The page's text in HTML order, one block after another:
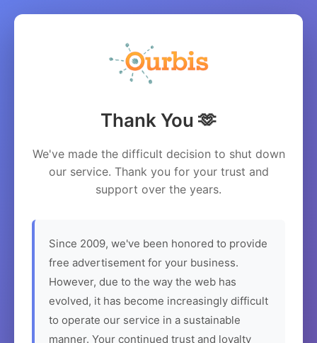
Thank You 🫶
We've made the difficult decision to shut down
our service. Thank you for your trust and
support over the years.
Since 2009, we've been honored to provide
free advertisement for your business.
However, due to the way the web has
evolved, it has become increasingly difficult
to operate our service in a sustainable
manner. Your continued trust and loyalty